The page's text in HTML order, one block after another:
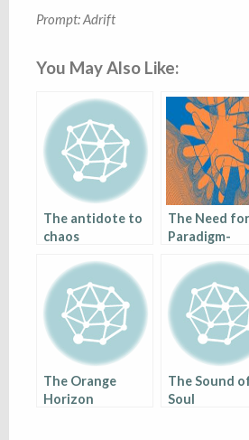
Prompt: Adrift
You May Also Like:
The antidote to
chaos
The Need for
Paradigm-
World of
Diversity
The Orange
Horizon
The Sound
Soul